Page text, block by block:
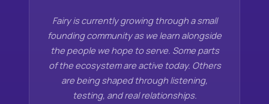
Fairy is currently growing through a small
founding community as we learn alongside
the people we hope to serve. Some parts
of the ecosystem are active today. Others
are being shaped through listening,
testing, and real relationships.